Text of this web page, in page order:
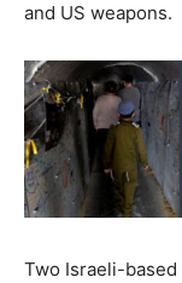
and US weapons.
Two Israeli-